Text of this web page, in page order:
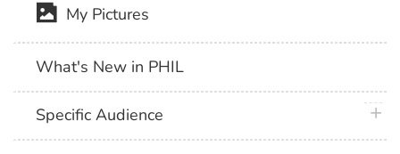
My Pictures
What's New in PHIL
Specific Audience